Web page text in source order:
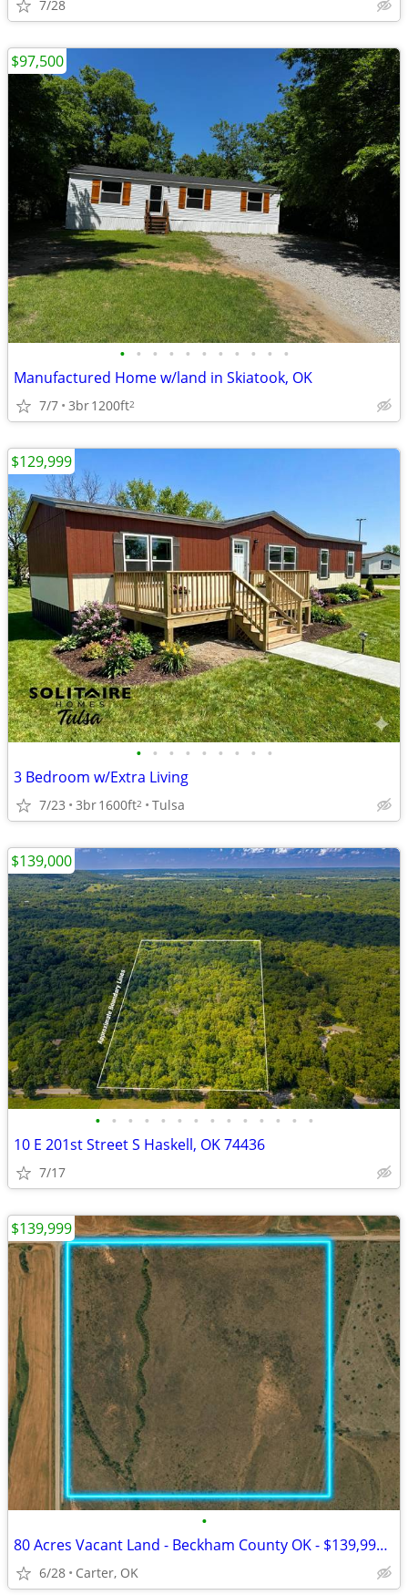
7/28
• • • • • • • • • • •
Manufactured Home w/land in Skiatook, OK
7/7 3br1200ft2
$97,500
• • • • • • • • •
3 Bedroom w/Extra Living
7/23 3br1600ft2 Tulsa
$129,999
• • • • • • • • • • • • • •
10 E 201st Street S Haskell, OK 74436
7/17
$139,000
•
80 Acres Vacant Land - Beckham County OK - $139,999 Cash
6/28 Carter, OK
$139,999